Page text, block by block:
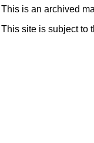
This is an archived
This site is subject to